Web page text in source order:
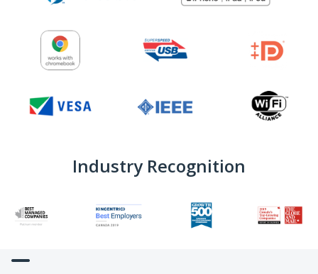
Industry Recognition